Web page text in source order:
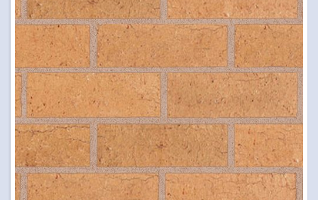
ARTIFICIAL TURF
FORMBOSS
GARDEN EDGING
GREY BLOCKS